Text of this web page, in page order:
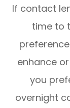
If contact
time to
enhance
you
overnight